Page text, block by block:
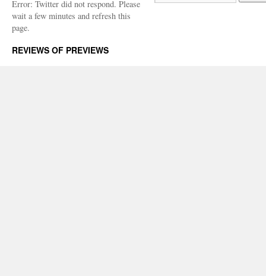
Error: Twitter did not respond. Please
wait a few minutes and refresh this
page.
REVIEWS OF PREVIEWS